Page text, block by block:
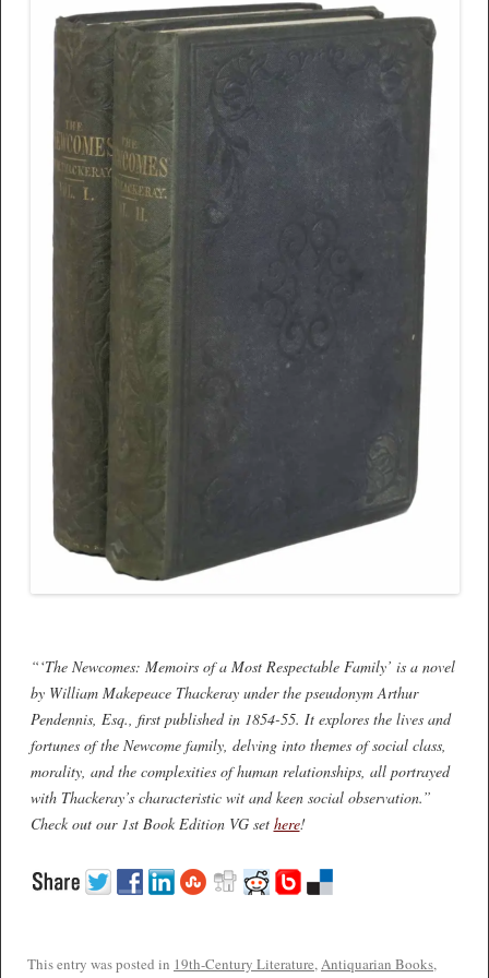
“‘The Newcomes: Memoirs of a Most Respectable Family’ is a novel
by William Makepeace Thackeray under the pseudonym Arthur
Pendennis, Esq., first published in 1854-55. It explores the lives and
fortunes of the Newcome family, delving into themes of social class,
morality, and the complexities of human relationships, all portrayed
with Thackeray’s characteristic wit and keen social observation.”
Check out our 1st Book Edition VG set here!
This entry was posted in 19th-Century Literature,Antiquarian Books,